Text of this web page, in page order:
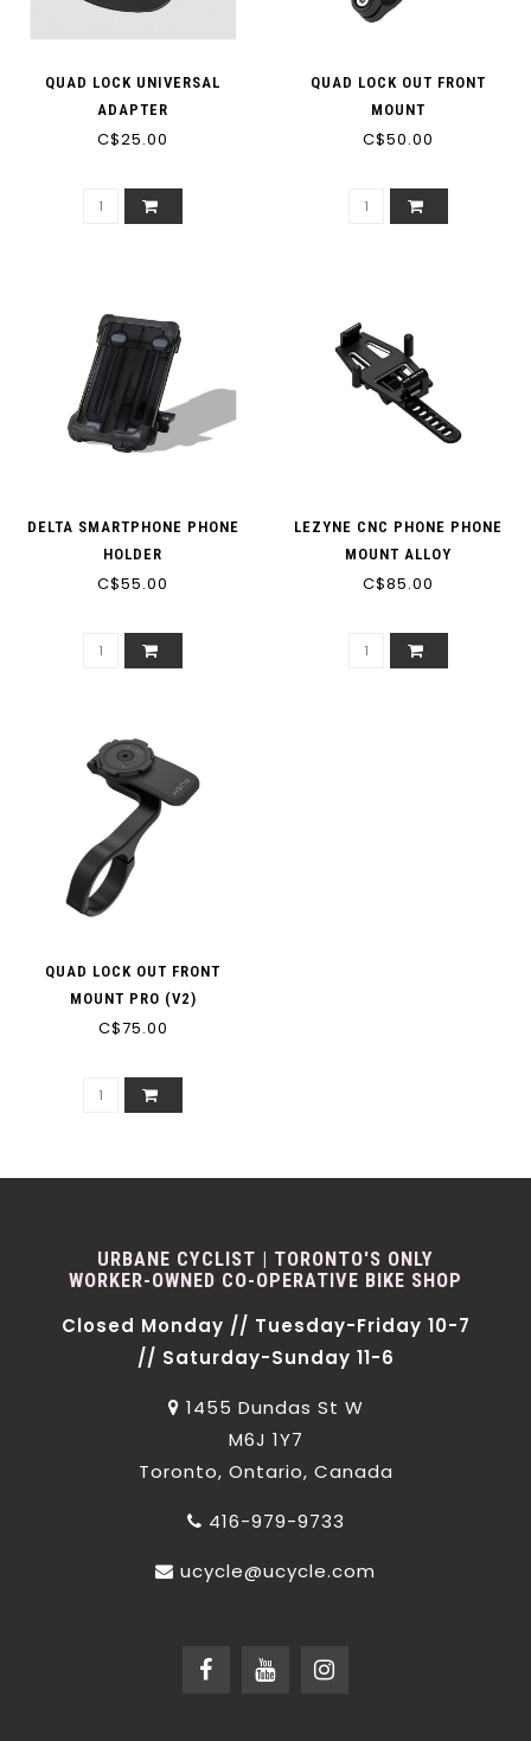
QUAD LOCK UNIVERSAL
ADAPTER
C$25.00
QUAD LOCK OUT FRONT
MOUNT
C$50.00
DELTA SMARTPHONE PHONE
HOLDER
C$55.00
LEZYNE CNC PHONE PHONE
MOUNT ALLOY
C$85.00
QUAD LOCK OUT FRONT
MOUNT PRO (V2)
C$75.00
URBANE CYCLIST | TORONTO'S ONLY
WORKER-OWNED CO-OPERATIVE BIKE SHOP
Closed Monday // Tuesday-Friday 10-7
// Saturday-Sunday 11-6
1455 Dundas St W
M6J 1Y7
Toronto, Ontario, Canada
416-979-9733
ucycle@ucycle.com